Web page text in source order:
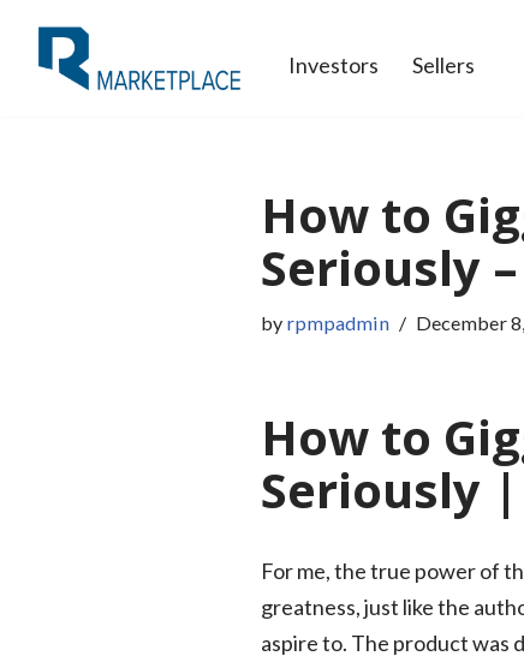
Skip
Investors Sellers
How to
Seriously
by rpmpadmin December
How to
Seriously
For me, the true power of
greatness, just like the
aspire to. The product was